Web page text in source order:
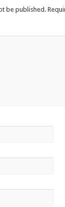
be published.